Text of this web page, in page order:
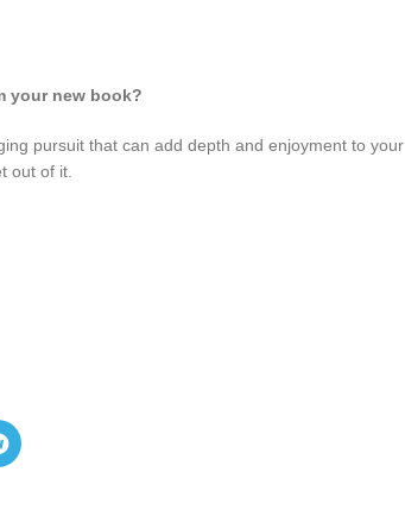
your new book?
pursuit that can add depth and enjoyment to your
out of it.